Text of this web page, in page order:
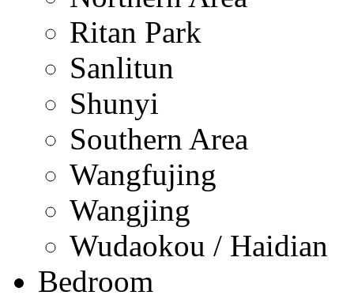
Ritan Park
Sanlitun
Shunyi
Southern Area
Wangfujing
Wangjing
Wudaokou / Haidian
Bedroom